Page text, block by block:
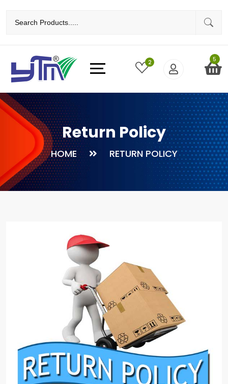
2 5
Return Policy
HOME RETURN POLICY